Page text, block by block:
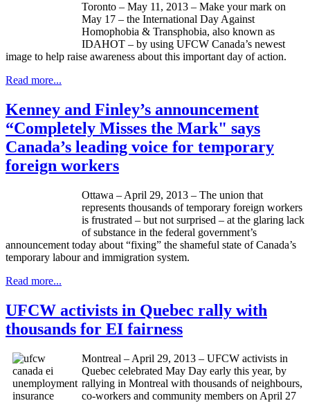
Toronto – May 11, 2013 – Make your mark on
May 17 – the International Day Against
Homophobia & Transphobia, also known as
IDAHOT – by using UFCW Canada’s newest
image to help raise awareness about this important day of action.
Read more...
Kenney and Finley’s announcement
“Completely Misses the Mark" says
Canada’s leading voice for temporary
foreign workers
Ottawa – April 29, 2013 – The union that
represents thousands of temporary foreign workers
is frustrated – but not surprised – at the glaring lack
of substance in the federal government’s
announcement today about “fixing” the shameful state of Canada’s
temporary labourand immigration system.
Read more...
UFCW activists in Quebec rally with
thousands for EI fairness
Montreal – April 29, 2013 – UFCW activists in
Quebec celebrated May Day early this year, by
rallying in Montreal with thousands of neighbours,
co-workers and community members on April 27